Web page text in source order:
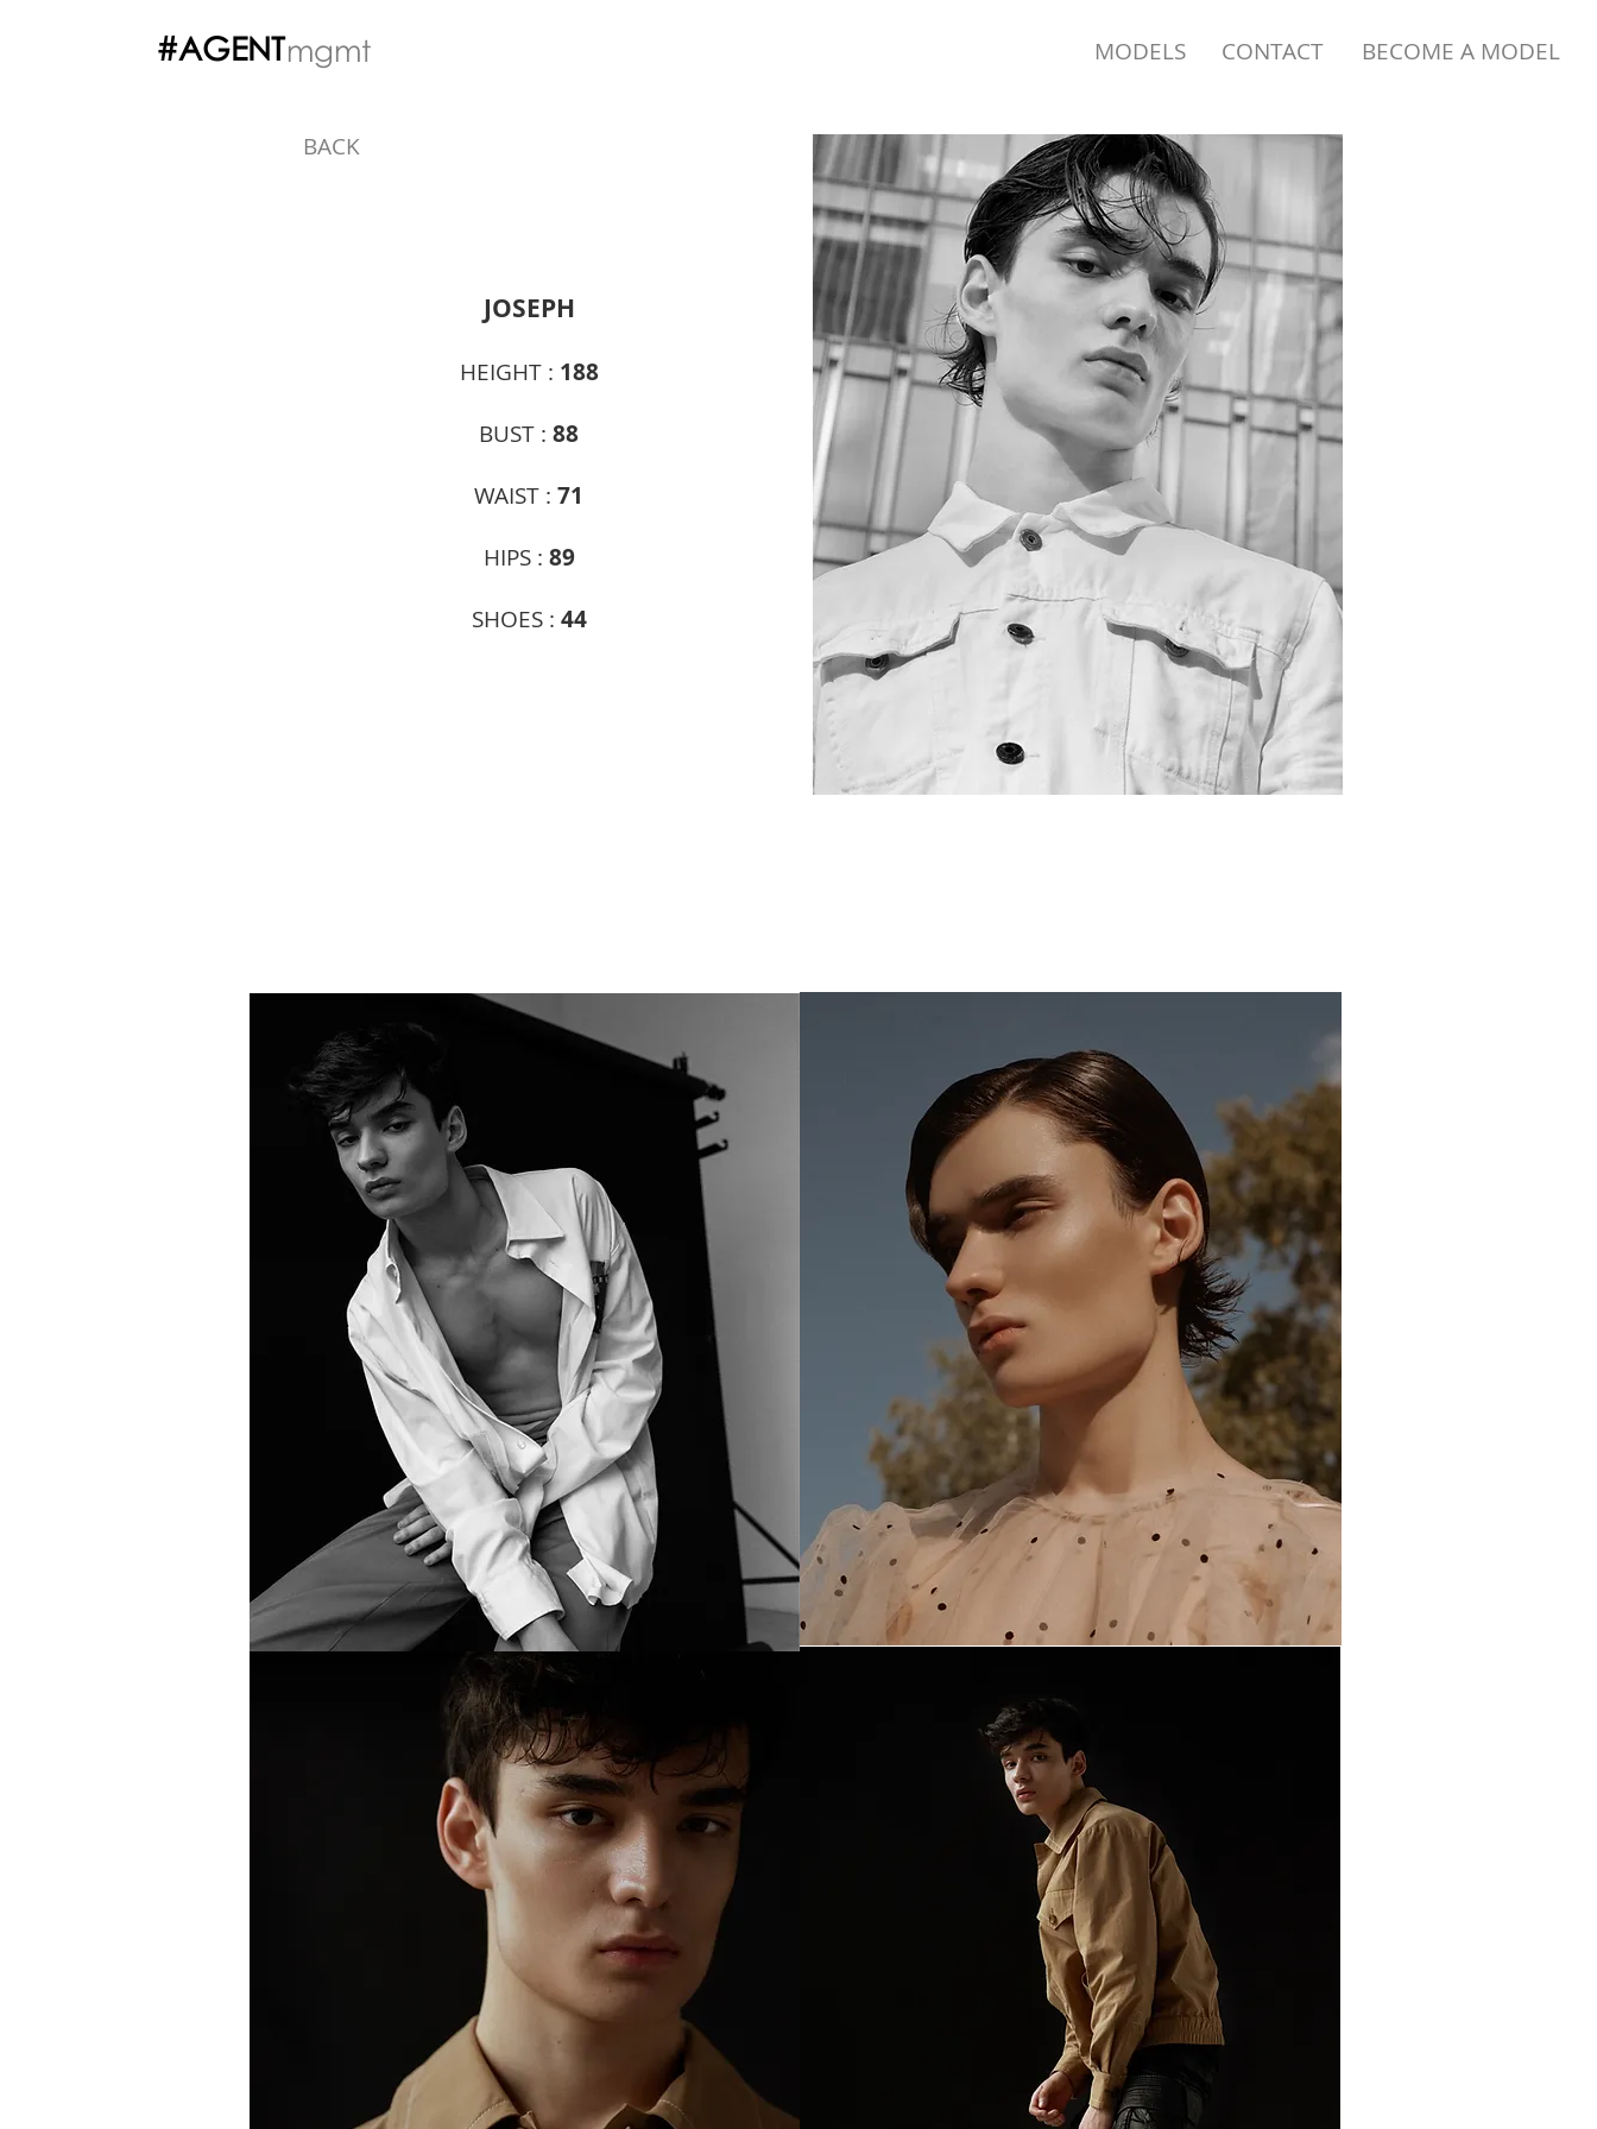
#AGENTmgmt MODELS CONTACT BECOME A MODEL
BACK
JOSEPH
HEIGHT : 188
BUST : 88
WAIST : 71
HIPS : 89
SHOES : 44